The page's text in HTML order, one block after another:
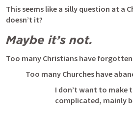
This seems like a silly question at a
doesn’t it?
Maybe it’s not.
Too many Christians have
Too many Churches have
I don’t want to make
complicated, mainly